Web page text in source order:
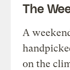
The
A
on the